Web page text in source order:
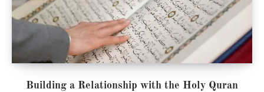
Building a Relationship with the Holy Quran